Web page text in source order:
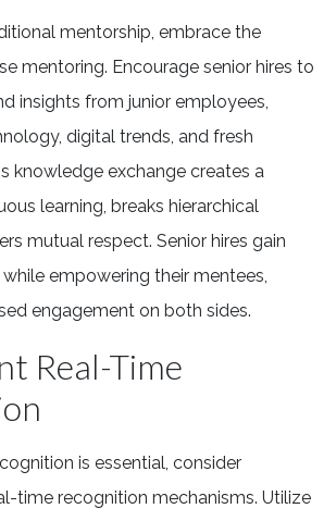
mentorship, embrace the
mentoring. Encourage senior hires to
insights from junior employees,
digital trends, and fresh
knowledge exchange creates a
learning, breaks hierarchical
mutual respect. Senior hires gain
empowering their mentees,
engagement on both sides.
Real-Time
is essential, consider
time recognition mechanisms. Utilize